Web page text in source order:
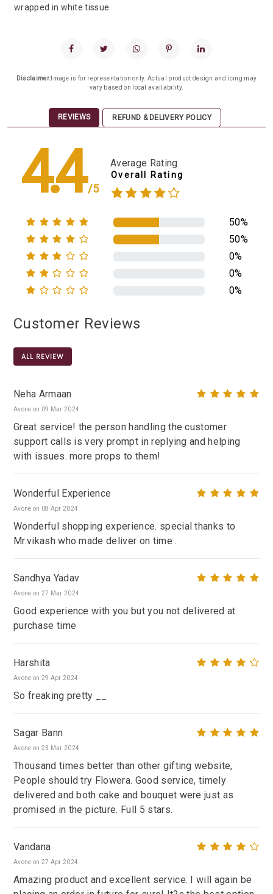
wrapped in white tissue.
Disclaimer: Image is for representation only. Actual product design and icing may
vary based on local availability.
REVIEWS REFUND & DELIVERY POLICY
4.4/5
Average Rating
Overall Rating
50%
50%
0%
0%
0%
Customer Reviews
ALL REVIEW
Neha Armaan
Avone on 09 Mar 2024
Great service! the person handling the customer
support calls is very prompt in replying and helping
with issues. more props to them!
Wonderful Experience
Avone on 08 Apr 2024
Wonderful shopping experience. special thanks to
Mr.vikash who made deliver on time .
Sandhya Yadav
Avone on 27 Mar 2024
Good experience with you but you not delivered at
purchase time
Harshita
Avone on 29 Apr 2024
So freaking pretty __
Sagar Bann
Avone on 23 Mar 2024
Thousand times better than other gifting website,
People should try Flowera. Good service, timely
delivered and both cake and bouquet were just as
promised in the picture. Full 5 stars.
Vandana
Avone on 27 Apr 2024
Amazing product and excellent service. I will again be